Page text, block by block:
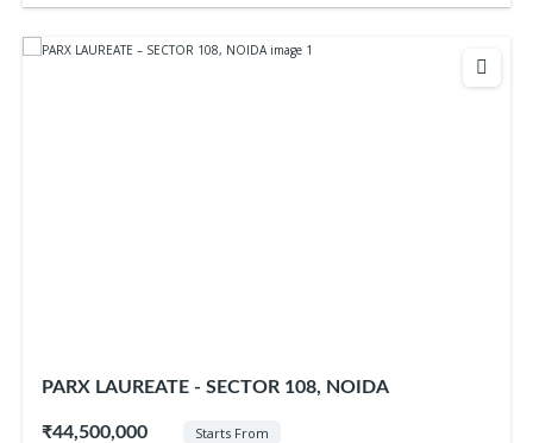
PARX LAUREATE - SECTOR 108, NOIDA
₹44,500,000 Starts From